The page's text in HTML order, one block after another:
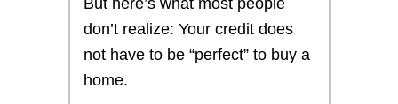
But here’s what most people
don’t realize: Your credit does
not have to be “perfect” to buy a
home.